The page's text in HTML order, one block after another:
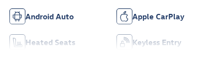
Android Auto Apple CarPlay
Heated Seats Keyless Entry